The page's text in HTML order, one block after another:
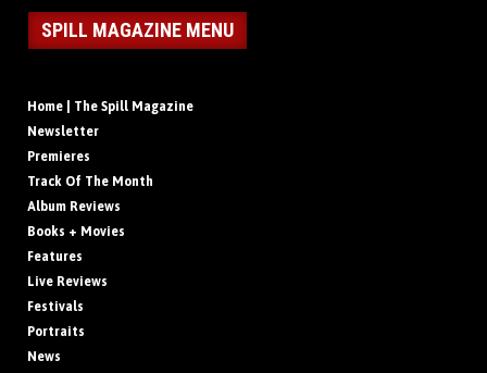
SPILL MAGAZINE MENU
Home | The Spill Magazine
Newsletter
Premieres
Track Of The Month
Album Reviews
Books + Movies
Features
Live Reviews
Festivals
Portraits
News